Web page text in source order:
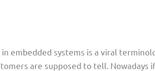
embedded systems is a viral
are supposed to tell. Nowadays